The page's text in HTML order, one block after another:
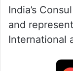
for Non-
tourists a
region.
The